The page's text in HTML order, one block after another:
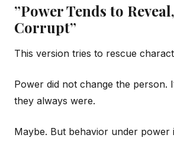
”Power Tends to
Corrupt”
This version tries to rescue
Power did not change the person.
they always were.
Maybe. But behavior under power